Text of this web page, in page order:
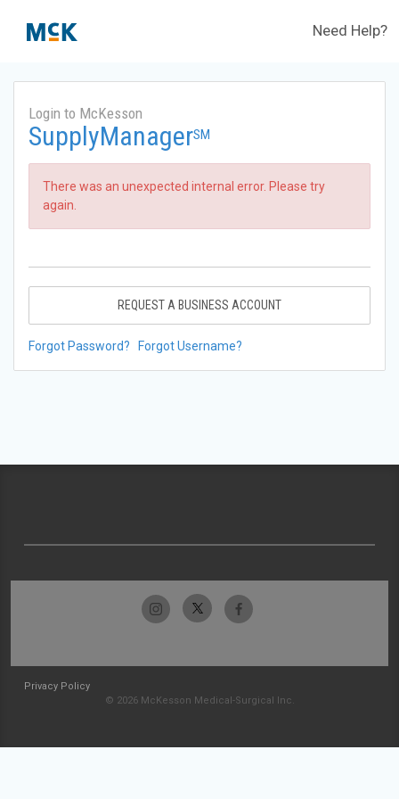
Need Help?
Login to McKesson
SupplyManagerSM
There was an unexpected internal error. Please try
again.
REQUEST A BUSINESS ACCOUNT
Forgot Password? Forgot Username?
Privacy Policy
© 2026 McKesson Medical-Surgical Inc.